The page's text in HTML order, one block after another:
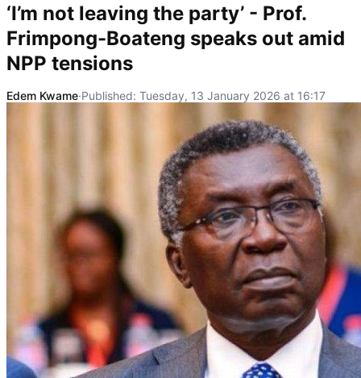
‘I’m not leaving the party’ - Prof.
Frimpong-Boateng speaks out amid
NPP tensions
Edem Kwame·Published: Tuesday, 13 January 2026 at 16:17